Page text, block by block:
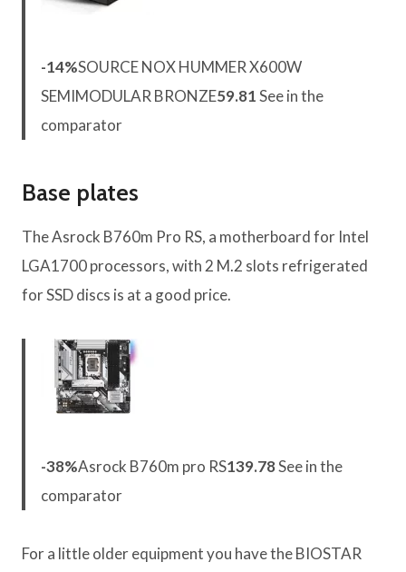
-14%SOURCE NOX HUMMER X600W
SEMIMODULAR BRONZE59.81See in the
comparator
Base plates
The Asrock B760m Pro RS, a motherboard for Intel
LGA1700 processors, with 2 M.2 slots refrigerated
for SSD discs is at a good price.
-38%Asrock B760m pro RS139.78See in the
comparator
For a little older equipment you have the BIOSTAR